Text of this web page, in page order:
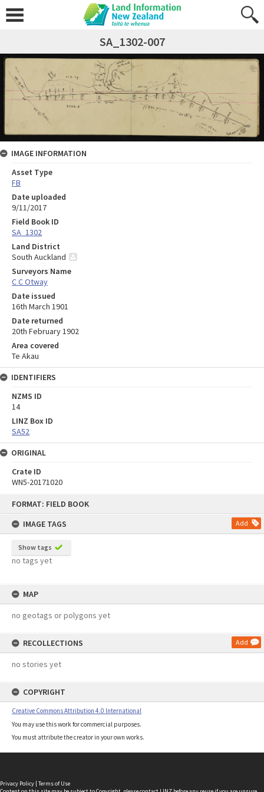
FORMAT: FIELD BOOK
IMAGE TAGS
Add
Show tags
no tags yet
MAP
no geotags or polygons yet
RECOLLECTIONS Add
no stories yet
COPYRIGHT
Creative Commons Attribution 4.0 International
You may use this work for commercial purposes.
You must attribute the creator in your own works.
SA_1302-007
IMAGE INFORMATION
Asset Type
FB
Date uploaded
9/11/2017
Field Book ID
SA_1302
Land District
South Auckland
Surveyors Name
C C Otway
Date issued
16th March 1901
Date returned
20th February 1902
Area covered
Te Akau
IDENTIFIERS
NZMS ID
14
LINZ Box ID
SA52
ORIGINAL
Crate ID
WN5-20171020
Privacy Policy | Terms of Use